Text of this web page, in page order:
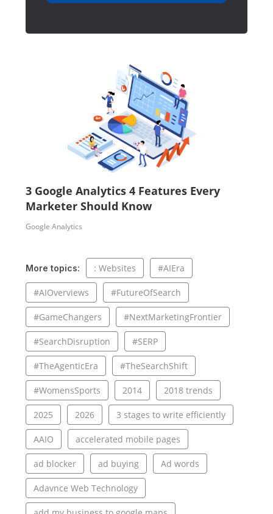
3 Google Analytics 4 Features Every
Marketer Should Know
Google Analytics
More topics: : Websites #AIEra
#AIOverviews #FutureOfSearch
#GameChangers #NextMarketingFrontier
#SearchDisruption #SERP
#TheAgenticEra #TheSearchShift
#WomensSports 2014 2018 trends
2025 2026 3 stages to write efficiently
AAIO accelerated mobile pages
ad blocker ad buying Ad words
Adavnce Web Technology